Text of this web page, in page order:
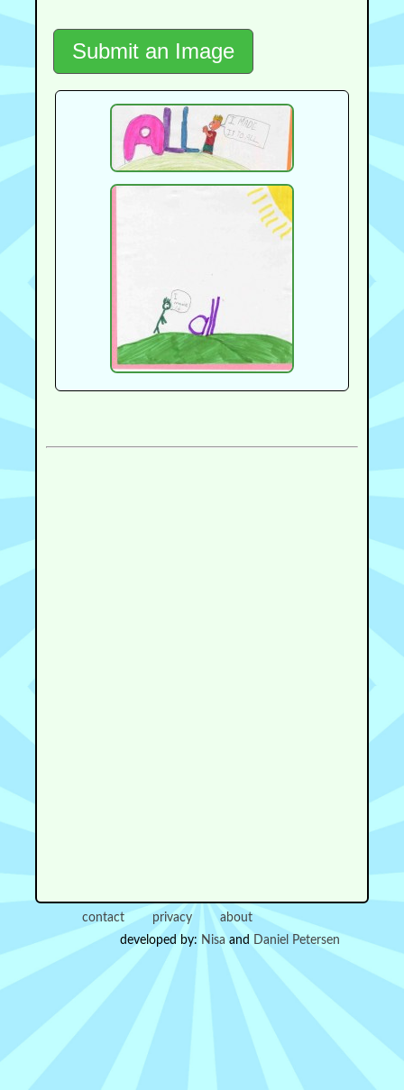
Submit an Image
contact privacy
about
developed by: Nisa and Daniel Petersen